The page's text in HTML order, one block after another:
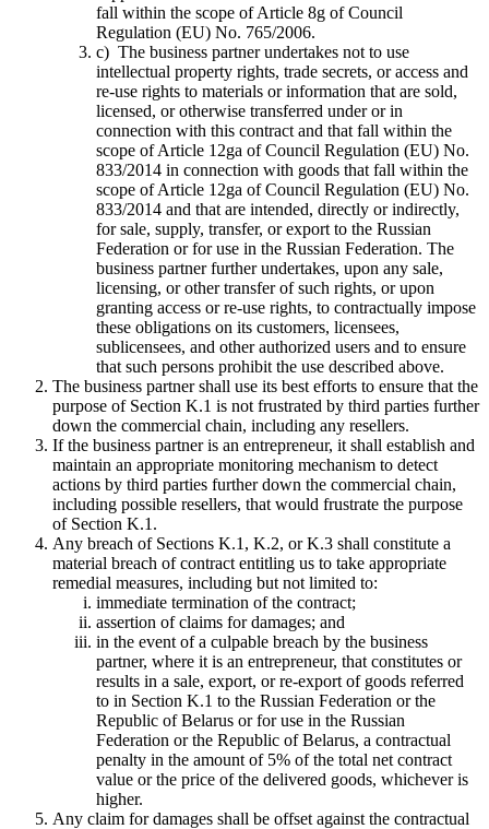
fall within the scope of Article 8g of Council
Regulation (EU) No. 765/2006.
c) The business partner undertakes not to use
intellectual property rights, trade secrets, or access and
re-use rights to materials or information that are sold,
licensed, or otherwise transferred under or in
connection with this contract and that fall within the
scope of Article 12ga of Council Regulation (EU) No.
833/2014 in connection with goods that fall within the
scope of Article 12ga of Council Regulation (EU) No.
833/2014 and that are intended, directly or indirectly,
for sale, supply, transfer, or export to the Russian
Federation or for use in the Russian Federation. The
business partner further undertakes, upon any sale,
licensing, or other transfer of such rights, or upon
granting access or re-use rights, to contractually impose
these obligations on its customers, licensees,
sublicensees, and other authorized users and to ensure
that such persons prohibit the use described above.
The business partner shall use its best efforts to ensure that the
purpose of Section K.1 is not frustrated by third parties further
down the commercial chain, including any resellers.
If the business partner is an entrepreneur, it shall establish and
maintain an appropriate monitoring mechanism to detect
actions by third parties further down the commercial chain,
including possible resellers, that would frustrate the purpose
of Section K.1.
Any breach of Sections K.1, K.2, or K.3 shall constitute a
material breach of contract entitling us to take appropriate
remedial measures, including but not limited to:
immediate termination of the contract;
assertion of claims for damages; and
in the event of a culpable breach by the business
partner, where it is an entrepreneur, that constitutes or
results in a sale, export, or re-export of goods referred
to in Section K.1 to the Russian Federation or the
Republic of Belarus or for use in the Russian
Federation or the Republic of Belarus, a contractual
penalty in the amount of 5% of the total net contract
value or the price of the delivered goods, whichever is
higher.
Any claim for damages shall be offset against the contractual